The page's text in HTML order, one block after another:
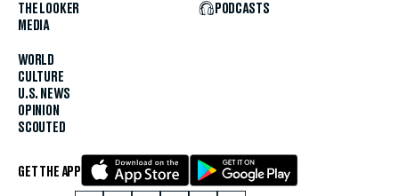
THE LOOKER
MEDIA
WORLD
CULTURE
U.S. NEWS
OPINION
SCOUTED
PODCASTS
GET THE APP